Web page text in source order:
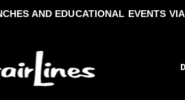
AND EDUCATIONAL EVENTS